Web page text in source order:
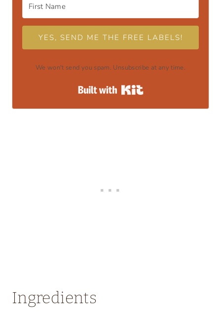
YES, SEND ME THE FREE LABELS!
We won't send you spam. Unsubscribe at any time.
Built with Kit
Ingredients